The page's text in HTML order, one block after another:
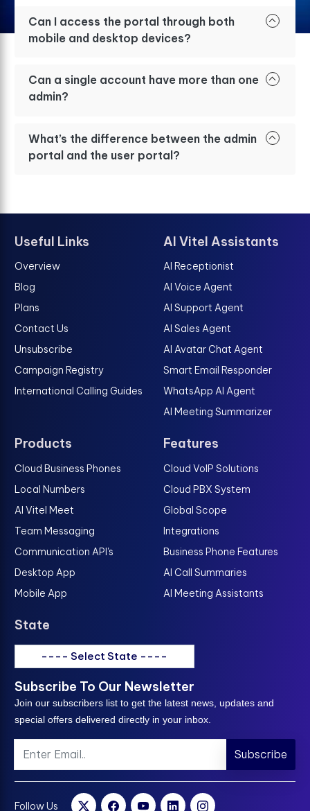
Can I access the portal through both
mobile and desktop devices?
Can a single account have more than one
admin?
What’s the difference between the admin
portal and the user portal?
Useful Links
Overview
Blog
Plans
Contact Us
Unsubscribe
Campaign Registry
International Calling Guides
AI Vitel Assistants
AI Receptionist
AI Voice Agent
AI Support Agent
AI Sales Agent
AI Avatar Chat Agent
Smart Email Responder
WhatsApp AI Agent
AI Meeting Summarizer
Products
Cloud Business Phones
Local Numbers
AI Vitel Meet
Team Messaging
Communication API's
Desktop App
Mobile App
Features
Cloud VoIP Solutions
Cloud PBX System
Global Scope
Integrations
Business Phone Features
AI Call Summaries
AI Meeting Assistants
State
---- Select State ----
Subscribe To Our Newsletter
Join our subscribers list to get the latest news, updates and
special offers delivered directly in your inbox.
Subscribe
Follow Us